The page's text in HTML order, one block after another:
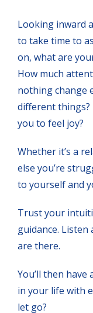
Looking inward
to take time to
on, what are
How much
nothing change
different
you to feel joy?
Whether it’s a
else you’re
to yourself and
Trust your
guidance.
are there.
You’ll then
in your life with
let go?